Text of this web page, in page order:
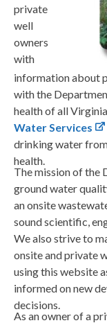
private
well
owners
with
information about
with the
health of all
Water Services
drinking water
health.
The mission of the
ground water
an onsite
sound scientific,
We also strive to
onsite and private
using this website
informed on new
decisions.
As an owner of a